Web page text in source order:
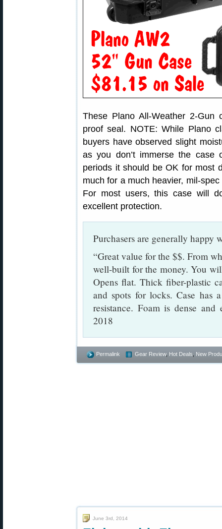
These Plano All-Weather 2-Gun
proof seal. NOTE: While Plano
buyers have observed slight
as you don’t immerse the
periods it should be OK for most
much for a much heavier, mil-
For most users, this case will
excellent protection.
Purchasers are generally happy
“Great value for the $$. From
well-built for the money. You
Opens flat. Thick fiber-plastic
and spots for locks. Case has
resistance. Foam is dense
2018
Permalink Gear Review, Hot Deals New
June 3rd, 2014